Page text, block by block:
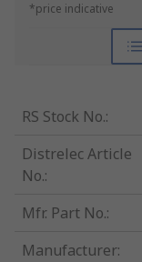
*price indicative
RS Stock No.:
Distrelec Article
No.:
Mfr. Part No.:
Manufacturer: